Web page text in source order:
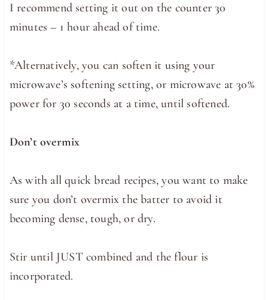
I recommend setting it out on the counter 30
minutes – 1 hour ahead of time.
*Alternatively, you can soften it using your
microwave’s softening setting, or microwave at 30%
power for 30 seconds at a time, until softened.
Don’t overmix
As with all quick bread recipes, you want to make
sure you don’t overmix the batter to avoid it
becoming dense, tough, or dry.
Stir until JUST combined and the flour is
incorporated.